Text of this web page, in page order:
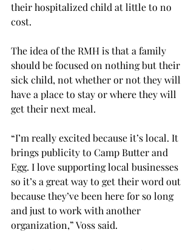
their hospitalized child at little to no
cost.
The idea of the RMH is that a family
should be focused on nothing but their
sick child, not whether or not they will
have a place to stay or where they will
get their next meal.
“I’m really excited because it’s local. It
brings publicity to Camp Butter and
Egg. I love supporting local businesses
so it’s a great way to get their word out
because they’ve been here for so long
and just to work with another
organization,” Voss said.